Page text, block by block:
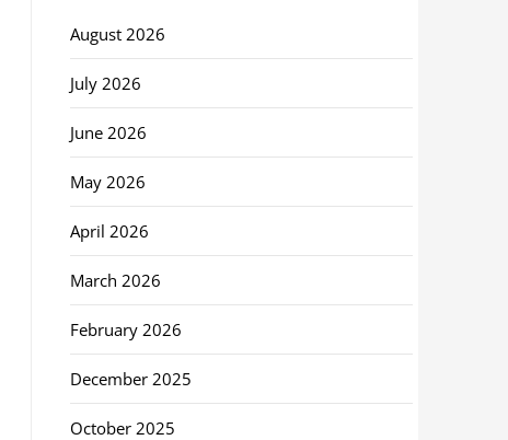
August 2026
July 2026
June 2026
May 2026
April 2026
March 2026
February 2026
December 2025
October 2025